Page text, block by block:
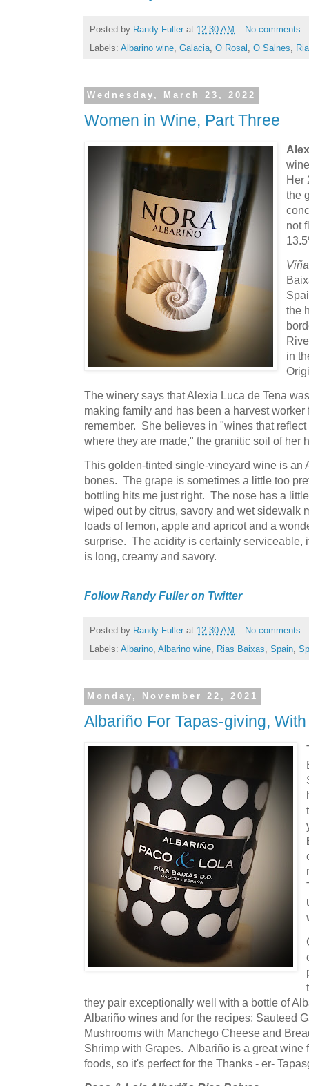
Posted by Randy Fuller at 12:30 AM
No comments:
Labels: Albarino wine Galacia O Rosal O Salnes
Wednesday, March 23, 2022
Women in Wine, Part Three
Her
the
not
the
in
The winery says that Alexia Luca de Tena
making family and has been a harvest
remember. She believes in "wines that
where they are made," the granitic soil of her
This golden-tinted single-vineyard wine is an
bones. The grape is sometimes a little too
bottling hits me just right. The nose has a
wiped out by citrus, savory and wet sidewalk
loads of lemon, apple and apricot and a
surprise. The acidity is certainly serviceable,
is long, creamy and savory.
Follow Randy Fuller on Twitter
Posted by Randy Fuller at 12:30 AM
No comments:
Labels: Albarino Albarino wine Rias Baixas Spain
Monday, November 22, 2021
Albariño For Tapas-giving,
they pair exceptionally well with a bottle of
Albariño wines and for the recipes: Sauteed
Mushrooms with Manchego Cheese and
Shrimp with Grapes. Albariño is a great wine
foods, so it's perfect for the Thanks - er-